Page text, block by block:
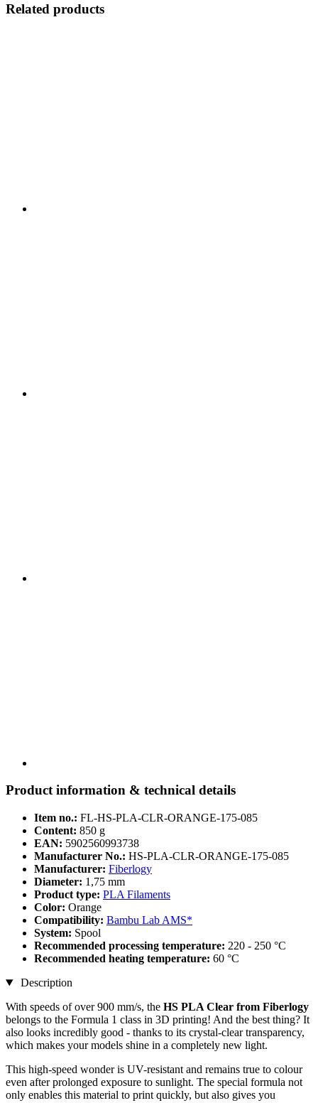
Related products
Product information & technical details
Item no.: FL-HS-PLA-CLR-ORANGE-175-085
Content: 850 g
EAN: 5902560993738
Manufacturer No.: HS-PLA-CLR-ORANGE-175-085
Manufacturer: Fiberlogy
Diameter: 1,75 mm
Product type: PLA Filaments
Color: Orange
Compatibility: Bambu Lab AMS*
System: Spool
Recommended processing temperature: 220 - 250 °C
Recommended heating temperature: 60 °C
Description
With speeds of over 900 mm/s, the HS PLA Clear from Fiberlogy
belongs to the Formula 1 class in 3D printing! And the best thing? It
also looks incredibly good - thanks to its crystal-clear transparency,
which makes your models shine in a completely new light.
This high-speed wonder is UV-resistant and remains true to colour
even after prolonged exposure to sunlight. The special formula not
only enables this material to print quickly, but also gives you